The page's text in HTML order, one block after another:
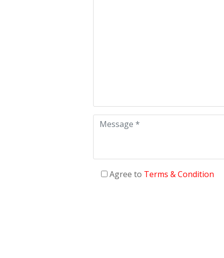
Agree to Terms & Condition